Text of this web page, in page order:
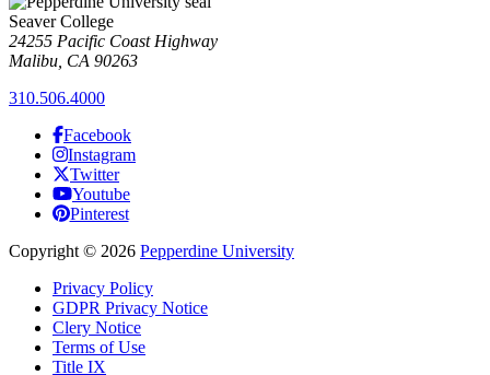
Seaver College
24255 Pacific Coast Highway
Malibu, CA 90263
310.506.4000
Facebook
Instagram
Twitter
Youtube
Pinterest
Copyright © 2026 Pepperdine University
Privacy Policy
GDPR Privacy Notice
Clery Notice
Terms of Use
Title IX